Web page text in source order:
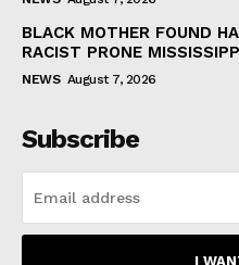
BLACK MOTHER FOUND
RACIST PRONE
NEWS August 7, 2026
Subscribe
I